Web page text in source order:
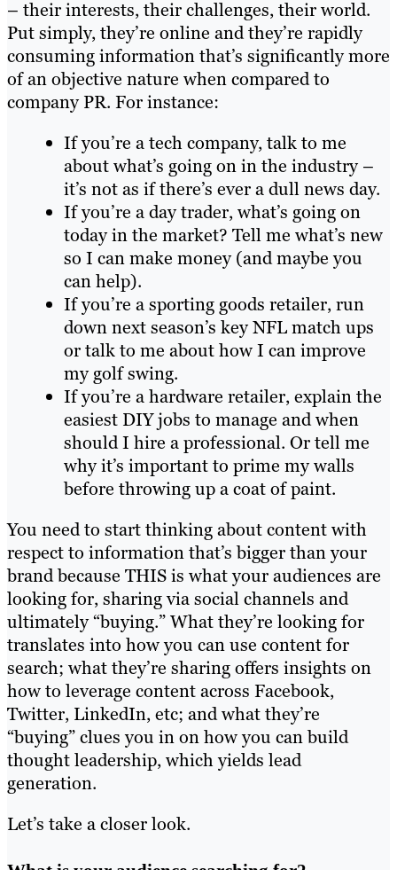
– their interests, their challenges, their world.
Put simply, they’re online and they’re rapidly
consuming information that’s significantly more
of an objective nature when compared to
company PR. For instance:
If you’re a tech company, talk to me
about what’s going on in the industry –
it’s not as if there’s ever a dull news day.
If you’re a day trader, what’s going on
today in the market? Tell me what’s new
so I can make money (and maybe you
can help).
If you’re a sporting goods retailer, run
down next season’s key NFL match ups
or talk to me about how I can improve
my golf swing.
If you’re a hardware retailer, explain the
easiest DIY jobs to manage and when
should I hire a professional. Or tell me
why it’s important to prime my walls
before throwing up a coat of paint.
You need to start thinking about content with
respect to information that’s bigger than your
brand because THIS is what your audiences are
looking for, sharing via social channels and
ultimately “buying.” What they’re looking for
translates into how you can use content for
search; what they’re sharing offers insights on
how to leverage content across Facebook,
Twitter, LinkedIn, etc; and what they’re
“buying” clues you in on how you can build
thought leadership, which yields lead
generation.
Let’s take a closer look.